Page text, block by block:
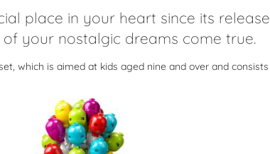
place in your heart since its release
of your nostalgic dreams come true.
which is aimed at kids aged nine and over and consists